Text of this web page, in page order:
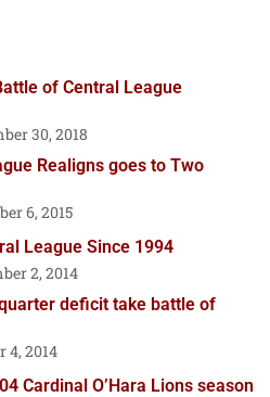
of Central League
30, 2018
Realigns goes to Two
6, 2015
League Since 1994
2, 2014
deficit take battle of
4, 2014
Cardinal O’Hara Lions season